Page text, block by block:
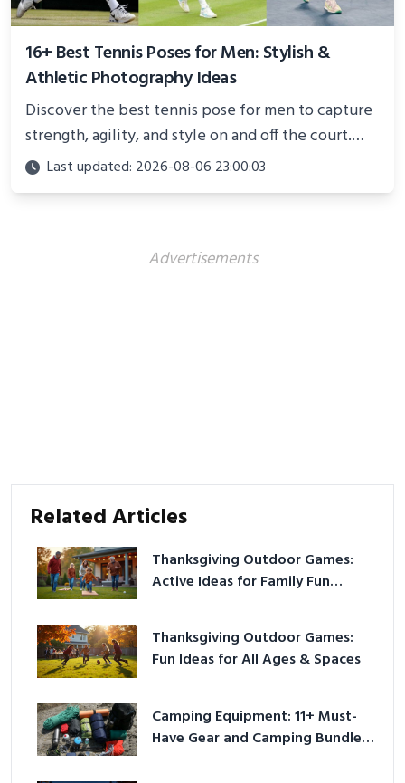
16+ Best Tennis Poses for Men: Stylish &
Athletic Photography Ideas
Discover the best tennis pose for men to capture
strength, agility, and style on and off the court.
Perfect for photoshoots, social media, or
showcasing your athletic confidence.
Last updated: 2026-08-06 23:00:03
Advertisements
Related Articles
Thanksgiving Outdoor Games:
Active Ideas for Family Fun
Thanksgiving Outdoor Games:
Fun Ideas for All Ages & Spaces
Camping Equipment: 11+ Must-
Have Gear and Camping Bundles